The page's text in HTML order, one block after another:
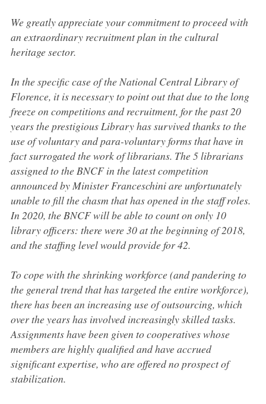
We greatly appreciate your commitment to proceed with
an extraordinary recruitment plan in the cultural
heritage sector.
In the specific case of the National Central Library of
Florence, it is necessary to point out that due to the long
freeze on competitions and recruitment, for the past 20
years the prestigious Library has survived thanks to the
use of voluntary and para-voluntary forms that have in
fact surrogated the work of librarians. The 5 librarians
assigned to the BNCF in the latest competition
announced by Minister Franceschini are unfortunately
unable to fill the chasm that has opened in the staff roles.
In 2020, the BNCF will be able to count on only 10
library officers: there were 30 at the beginning of 2018,
and the staffing level would provide for 42.
To cope with the shrinking workforce (and pandering to
the general trend that has targeted the entire workforce),
there has been an increasing use of outsourcing, which
over the years has involved increasingly skilled tasks.
Assignments have been given to cooperatives whose
members are highly qualified and have accrued
significant expertise, who are offered no prospect of
stabilization.